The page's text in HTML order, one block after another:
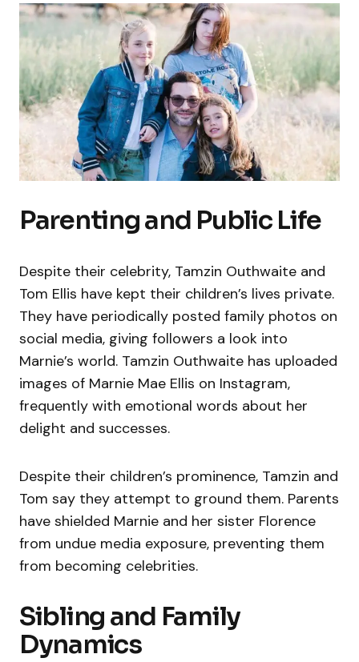
Parenting and Public Life
Despite their celebrity, Tamzin Outhwaite and
Tom Ellis have kept their children’s lives private.
They have periodically posted family photos on
social media, giving followers a look into
Marnie’s world. Tamzin Outhwaite has uploaded
images of Marnie Mae Ellis on Instagram,
frequently with emotional words about her
delight and successes.
Despite their children’s prominence, Tamzin and
Tom say they attempt to ground them. Parents
have shielded Marnie and her sister Florence
from undue media exposure, preventing them
from becoming celebrities.
Sibling and Family
Dynamics